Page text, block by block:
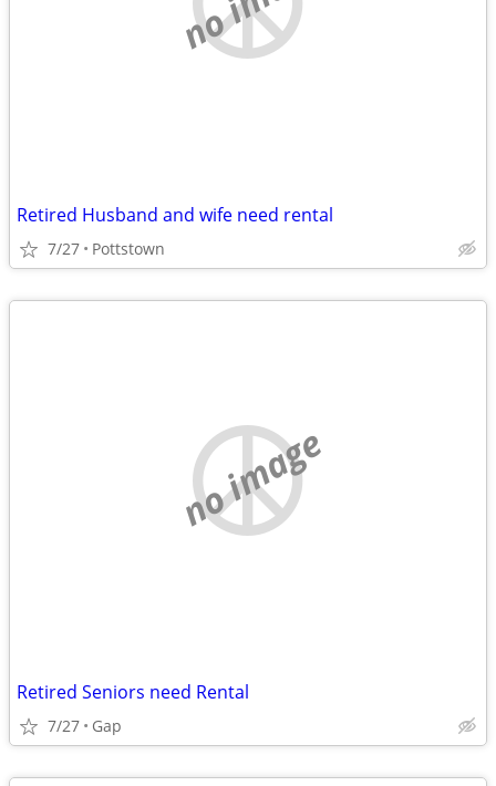
Retired Husband and wife need rental
7/27 Pottstown
no image
Retired Seniors need Rental
7/27 Gap